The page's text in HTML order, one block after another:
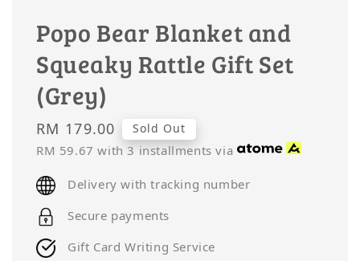
Popo Bear Blanket and
Squeaky Rattle Gift Set
(Grey)
Regular
price
RM 179.00 Sold Out
RM 59.67 with 3 installments via
Delivery with tracking number
Secure payments
Gift Card Writing Service